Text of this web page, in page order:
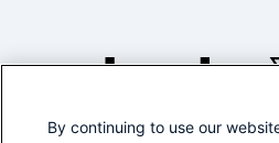
By continuing to use our